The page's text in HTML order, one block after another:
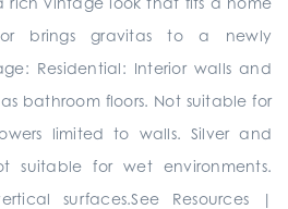
brings gravitas to a newly
Residential: Interior walls and
bathroom floors. Not suitable for
limited to walls. Silver and
suitable for wet environments.
surfaces.See Resources |